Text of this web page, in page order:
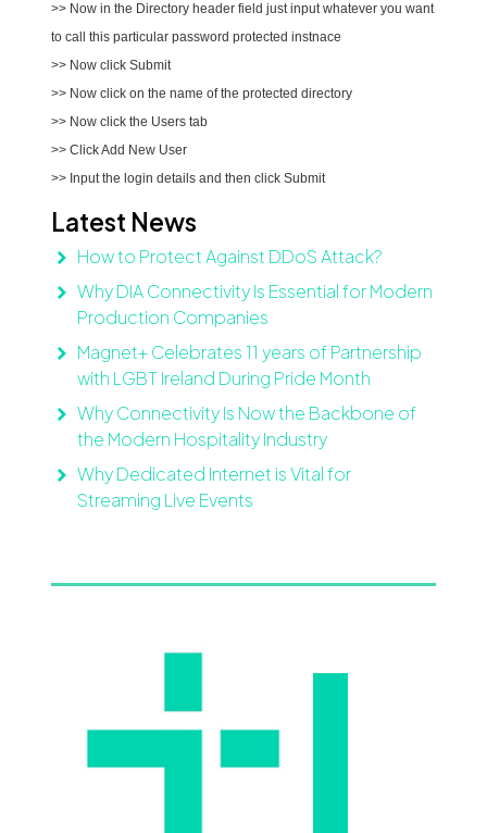
>> Now in the Directory header field just input whatever you want
to call this particular password protected instnace
>> Now click Submit
>> Now click on the name of the protected directory
>> Now click the Users tab
>> Click Add New User
>> Input the login details and then click Submit
Latest News
How to Protect Against DDoS Attack?
Why DIA Connectivity Is Essential for Modern
Production Companies
Magnet+ Celebrates 11 years of Partnership
with LGBT Ireland During Pride Month
Why Connectivity Is Now the Backbone of
the Modern Hospitality Industry
Why Dedicated Internet is Vital for
Streaming Live Events